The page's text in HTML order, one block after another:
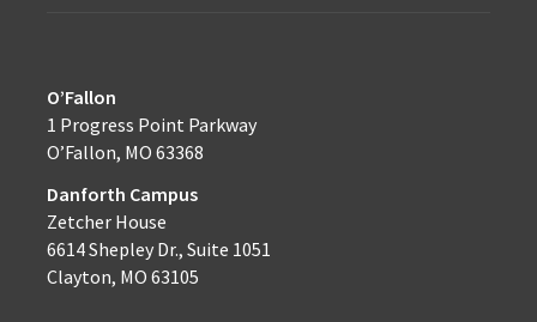
O’Fallon
1 Progress Point Parkway
O’Fallon, MO 63368
Danforth Campus
Zetcher House
6614 Shepley Dr., Suite 1051
Clayton, MO 63105